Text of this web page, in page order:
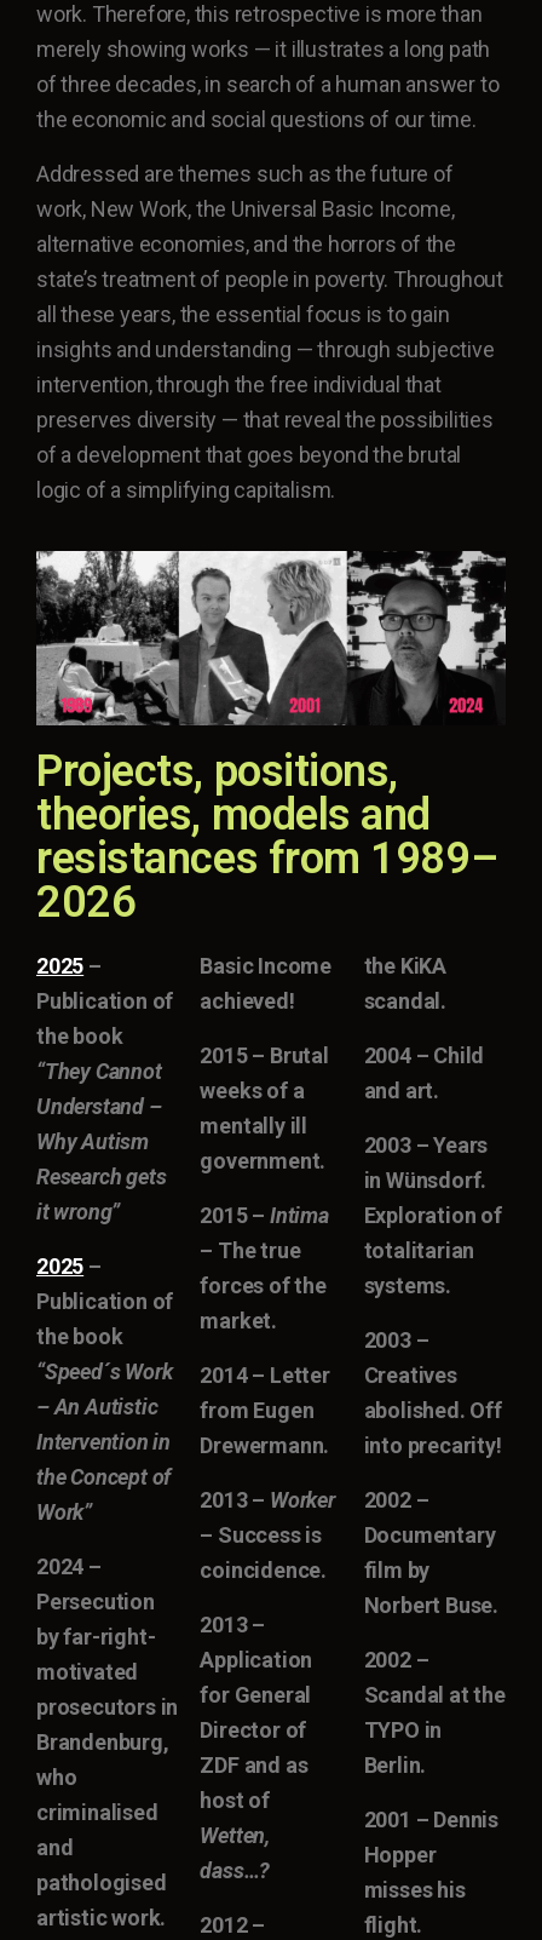
work. Therefore, this retrospective is more than
merely showing works — it illustrates a long path
of three decades, in search of a human answer to
the economic and social questions of our time.
Addressed are themes such as the future of
work, New Work, the Universal Basic Income,
alternative economies, and the horrors of the
state’s treatment of people in poverty. Throughout
all these years, the essential focus is to gain
insights and understanding — through subjective
intervention, through the free individual that
preserves diversity — that reveal the possibilities
of a development that goes beyond the brutal
logic of a simplifying capitalism.
Projects, positions,
theories, models and
resistances from 1989–
2026
2025 –
Publication of
the book
“They Cannot
Understand –
Why Autism
Research gets
it wrong”
2025 –
Publication of
the book
“Speed´s Work
– An Autistic
Intervention in
the Concept of
Work”
2024 –
Persecution
by far-right-
motivated
prosecutors in
Brandenburg,
who
criminalised
and
pathologised
artistic work.
Basic Income
achieved!
2015 – Brutal
weeks of a
mentally ill
government.
2015 – Intima
– The true
forces of the
market.
2014 – Letter
from Eugen
Drewermann.
2013 – Worker
– Success is
coincidence.
2013 –
Application
for General
Director of
ZDF and as
host of
Wetten,
dass…?
2012 –
the KiKA
scandal.
2004 – Child
and art.
2003 – Years
in Wünsdorf.
Exploration of
totalitarian
systems.
2003 –
Creatives
abolished. Off
into precarity!
2002 –
Documentary
film by
Norbert Buse.
2002 –
Scandal at the
TYPO in
Berlin.
2001 – Dennis
Hopper
misses his
flight.